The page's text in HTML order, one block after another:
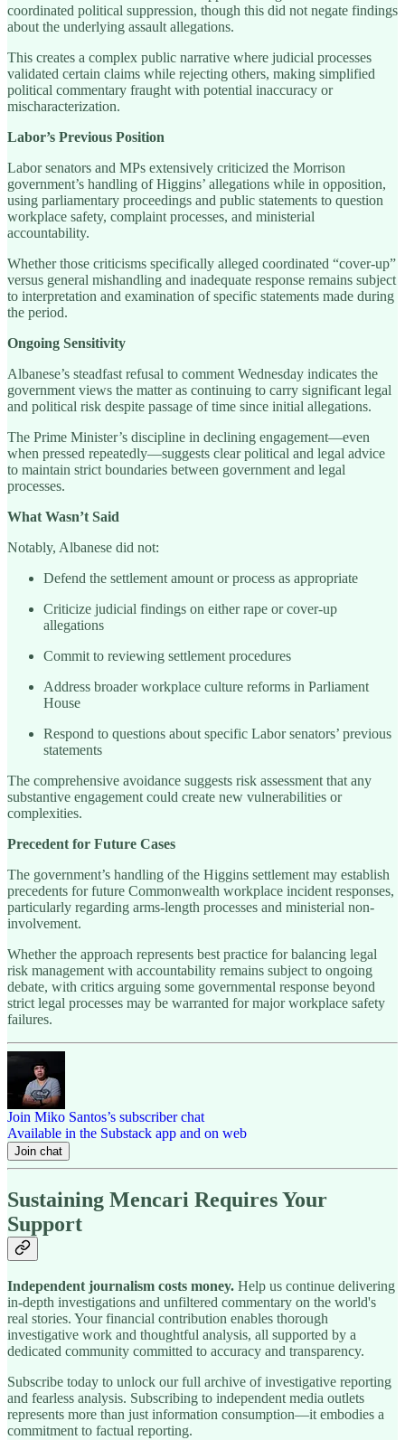
coordinated political suppression, though this did not negate findings
about the underlying assault allegations.
This creates a complex public narrative where judicial processes
validated certain claims while rejecting others, making simplified
political commentary fraught with potential inaccuracy or
mischaracterization.
Labor’s Previous Position
Labor senators and MPs extensively criticized the Morrison
government’s handling of Higgins’ allegations while in opposition,
using parliamentary proceedings and public statements to question
workplace safety, complaint processes, and ministerial
accountability.
Whether those criticisms specifically alleged coordinated “cover-up”
versus general mishandling and inadequate response remains subject
to interpretation and examination of specific statements made during
the period.
Ongoing Sensitivity
Albanese’s steadfast refusal to comment Wednesday indicates the
government views the matter as continuing to carry significant legal
and political risk despite passage of time since initial allegations.
The Prime Minister’s discipline in declining engagement—even
when pressed repeatedly—suggests clear political and legal advice
to maintain strict boundaries between government and legal
processes.
What Wasn’t Said
Notably, Albanese did not:
Defend the settlement amount or process as appropriate
Criticize judicial findings on either rape or cover-up
allegations
Commit to reviewing settlement procedures
Address broader workplace culture reforms in Parliament
House
Respond to questions about specific Labor senators’ previous
statements
The comprehensive avoidance suggests risk assessment that any
substantive engagement could create new vulnerabilities or
complexities.
Precedent for Future Cases
The government’s handling of the Higgins settlement may establish
precedents for future Commonwealth workplace incident responses,
particularly regarding arms-length processes and ministerial non-
involvement.
Whether the approach represents best practice for balancing legal
risk management with accountability remains subject to ongoing
debate, with critics arguing some governmental response beyond
strict legal processes may be warranted for major workplace safety
failures.
Join Miko Santos’s subscriber chat
Available in the Substack app and on web
Join chat
Sustaining Mencari Requires Your
Support
Independent journalism costs money. Help us continue delivering
in-depth investigations and unfiltered commentary on the world's
real stories. Your financial contribution enables thorough
investigative work and thoughtful analysis, all supported by a
dedicated community committed to accuracy and transparency.
Subscribe today to unlock our full archive of investigative reporting
and fearless analysis. Subscribing to independent media outlets
represents more than just information consumption—it embodies a
commitment to factual reporting.